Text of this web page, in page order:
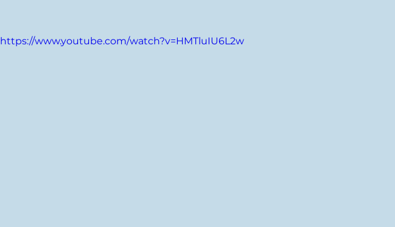
https://www.youtube.com/watch?v=HMTluIU6L2w